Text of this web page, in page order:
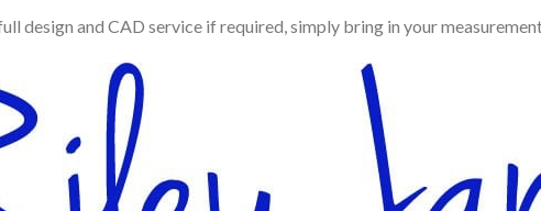
design and CAD service if required, simply bring in your